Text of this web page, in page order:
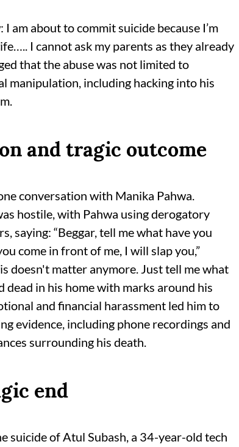
am about to commit suicide because I’m
I cannot ask my parents as they already
that the abuse was not limited to
manipulation, including hacking into his
and tragic outcome
conversation with Manika Pahwa.
hostile, with Pahwa using derogatory
saying: “Beggar, tell me what have you
come in front of me, I will slap you,”
doesn't matter anymore. Just tell me what
dead in his home with marks around his
and financial harassment led him to
evidence, including phone recordings and
surrounding his death.
end
suicide of Atul Subash, a 34-year-old tech